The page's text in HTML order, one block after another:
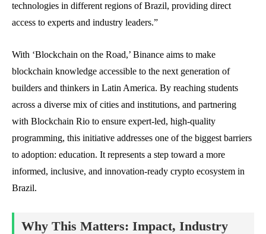
technologies in different regions of Brazil, providing direct
access to experts and industry leaders.”
With ‘Blockchain on the Road,’ Binance aims to make
blockchain knowledge accessible to the next generation of
builders and thinkers in Latin America. By reaching students
across a diverse mix of cities and institutions, and partnering
with Blockchain Rio to ensure expert-led, high-quality
programming, this initiative addresses one of the biggest barriers
to adoption: education. It represents a step toward a more
informed, inclusive, and innovation-ready crypto ecosystem in
Brazil.
Why This Matters: Impact, Industry